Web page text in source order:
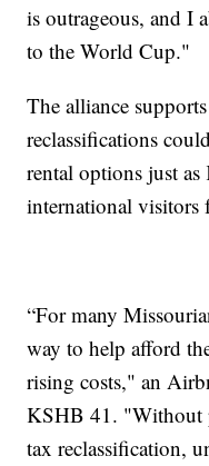
is outrageous, and I
to the World Cup."
The alliance
reclassifications
rental options just as
international visitors
“For many
way to help afford
rising costs," an
KSHB 41. "Without
tax reclassification,